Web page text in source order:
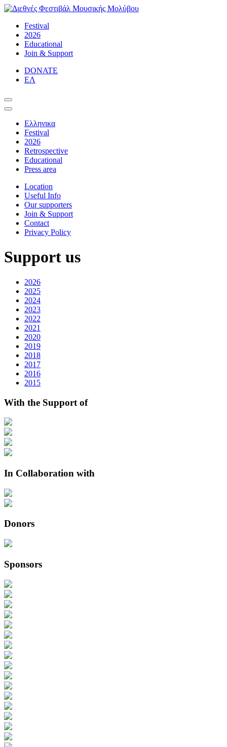
Skip
content
Διεθνές Φεστιβάλ Μουσικής Μολύβου
Η κλασική μουσική προσιτή σε όλους
Festival
2026
Educational
Join & Support
DONATE
ΕΛ
Ελληνικα
Festival
2026
Retrospective
Educational
Press area
Location
Useful Info
Our supporters
Join & Support
Contact
Privacy Policy
Support us
2026
2025
2024
2023
2022
2021
2020
2019
2018
2017
2016
2015
With the Support of
In Collaboration with
Donors
Sponsors